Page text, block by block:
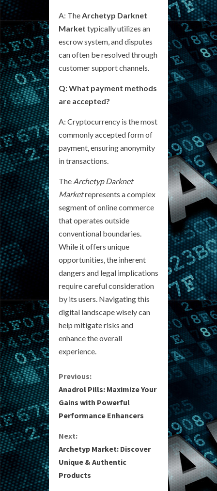
A: TheArchetyp Darknet
Market typically utilizes an
escrow system, and disputes
can often be resolved through
customer support channels.
Q: What payment methods
are accepted?
A: Cryptocurrency is the most
commonly accepted form of
payment, ensuring anonymity
in transactions.
The Archetyp Darknet
Marketrepresents a complex
segment of online commerce
that operates outside
conventional boundaries.
While it offers unique
opportunities, the inherent
dangers and legal implications
require careful consideration
by its users. Navigating this
digital landscape wisely can
help mitigate risks and
enhance the overall
experience.
C
o
n
t
i
n
Previous:
Anadrol Pills: Maximize Your
Gains with Powerful
Performance Enhancers
Next:
Archetyp Market: Discover
Unique & Authentic
Products